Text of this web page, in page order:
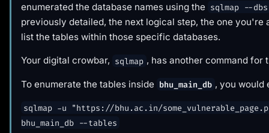
enumerated the database names using the sqlmap --dbs
previously detailed, the next logical step, the one you're
list the tables within those specific databases.
Your digital crowbar, sqlmap , has another command for
To enumerate the tables inside bhu_main_db , you would
sqlmap -u "https://bhu.ac.in/
bhu_main_db --tables